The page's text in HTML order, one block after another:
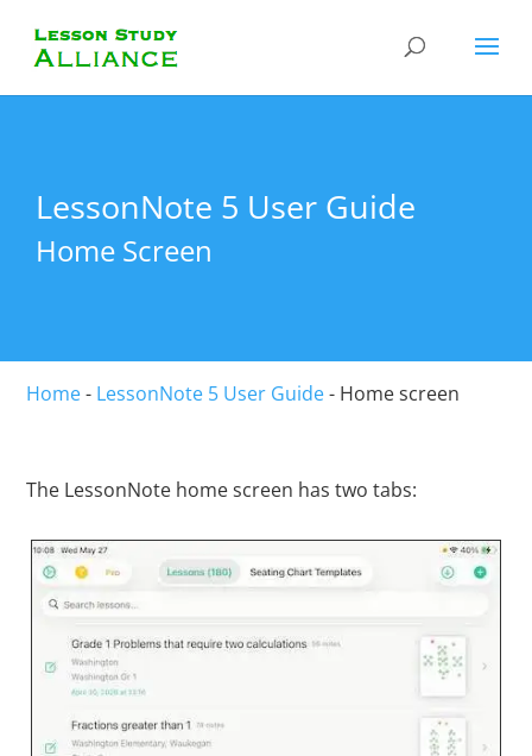
LessonNote 5 User Guide
Home Screen
Home- LessonNote 5 User Guide- Home screen
The LessonNote home screen has two tabs: